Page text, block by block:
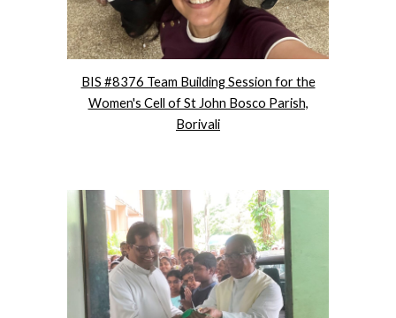
BIS #8376 Team Building Session for the
Women's Cell of St John Bosco Parish,
Borivali